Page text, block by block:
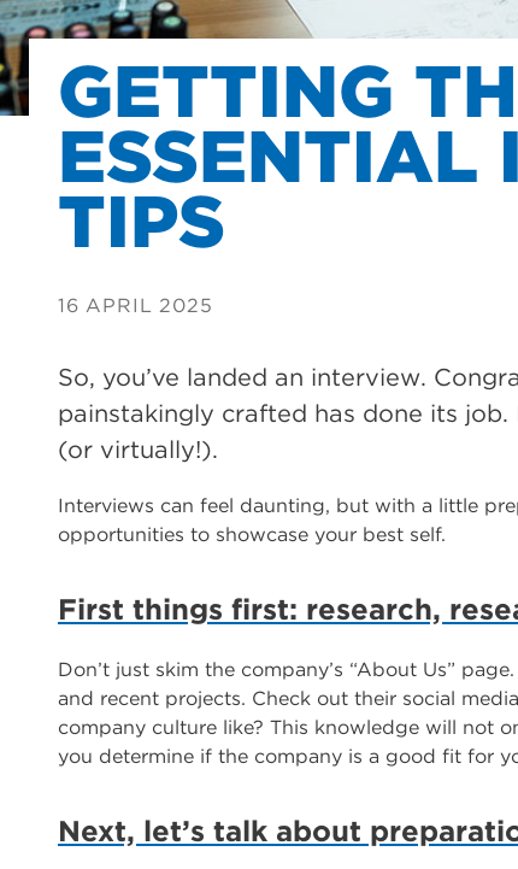
GETTING
ESSENTIAL
TIPS
16 APRIL 2025
So, you’ve landed an interview.
painstakingly crafted has done its job.
(or virtually!).
Interviews can feel daunting, but with a little
opportunities to showcase your best self.
First things first: research,
Don’t just skim the company’s “About Us”
and recent projects. Check out their social
company culture like? This knowledge will not
you determine if the company is a good fit for
Next, let’s talk about